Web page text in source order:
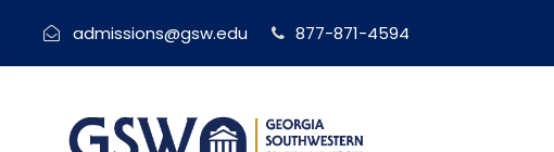
admissions@gsw.edu 877-871-4594